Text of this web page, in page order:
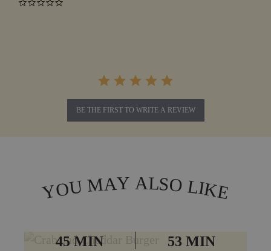
BE THE FIRST TO WRITE A REVIEW
YOU MAY ALSO LIKE
45 MIN 53 MIN